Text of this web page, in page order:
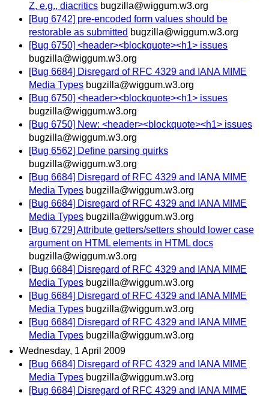
Z, e.g., diacritics bugzilla@wiggum.w3.org
[Bug 6742] pre-encoded form values should be
restorable as submitted bugzilla@wiggum.w3.org
[Bug 6750] <header><blockquote><h1> issues
bugzilla@wiggum.w3.org
[Bug 6684] Disregard of RFC 4329 and IANA MIME
Media Types bugzilla@wiggum.w3.org
[Bug 6750] <header><blockquote><h1> issues
bugzilla@wiggum.w3.org
[Bug 6750] New: <header><blockquote><h1> issues
bugzilla@wiggum.w3.org
[Bug 6562] Define parsing quirks
bugzilla@wiggum.w3.org
[Bug 6684] Disregard of RFC 4329 and IANA MIME
Media Types bugzilla@wiggum.w3.org
[Bug 6684] Disregard of RFC 4329 and IANA MIME
Media Types bugzilla@wiggum.w3.org
[Bug 6729] Attribute getters/setters should lower case
argument on HTML elements in HTML docs
bugzilla@wiggum.w3.org
[Bug 6684] Disregard of RFC 4329 and IANA MIME
Media Types bugzilla@wiggum.w3.org
[Bug 6684] Disregard of RFC 4329 and IANA MIME
Media Types bugzilla@wiggum.w3.org
[Bug 6684] Disregard of RFC 4329 and IANA MIME
Media Types bugzilla@wiggum.w3.org
Wednesday, 1 April 2009
[Bug 6684] Disregard of RFC 4329 and IANA MIME
Media Types bugzilla@wiggum.w3.org
[Bug 6684] Disregard of RFC 4329 and IANA MIME